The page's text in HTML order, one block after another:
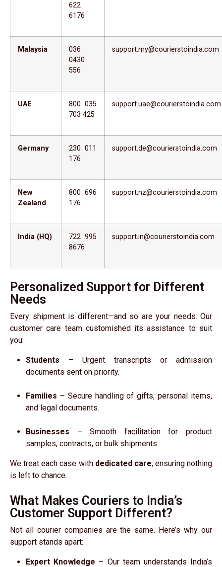
622
6176
Malaysia
036
0430
556
support.my@courierstoindia.com
UAE
800 035
703 425
support.uae@courierstoindia.com
Germany
230 011
176
support.de@courierstoindia.com
New
Zealand
800 696
176
support.nz@courierstoindia.com
India (HQ)
722 995
8676
support.in@courierstoindia.com
Personalized Support for Different
Needs
Every shipment is different—and so are your needs. Our
customer care team customished its assistance to suit
you:
Students – Urgent transcripts or admission
documents sent on priority.
Families – Secure handling of gifts, personal items,
and legal documents.
Businesses – Smooth facilitation for product
samples, contracts, or bulk shipments.
We treat each case with dedicated care, ensuring nothing
is left to chance.
What Makes Couriers to India’s
Customer Support Different?
Not all courier companies are the same. Here’s why our
support stands apart:
Expert Knowledge – Our team understands India’s